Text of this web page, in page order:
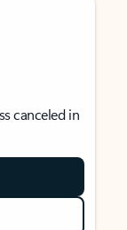
canceled in